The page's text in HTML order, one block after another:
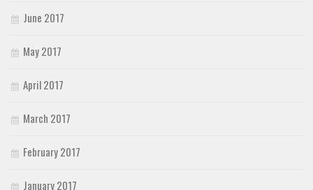
June 2017
May 2017
April 2017
March 2017
February 2017
January 2017